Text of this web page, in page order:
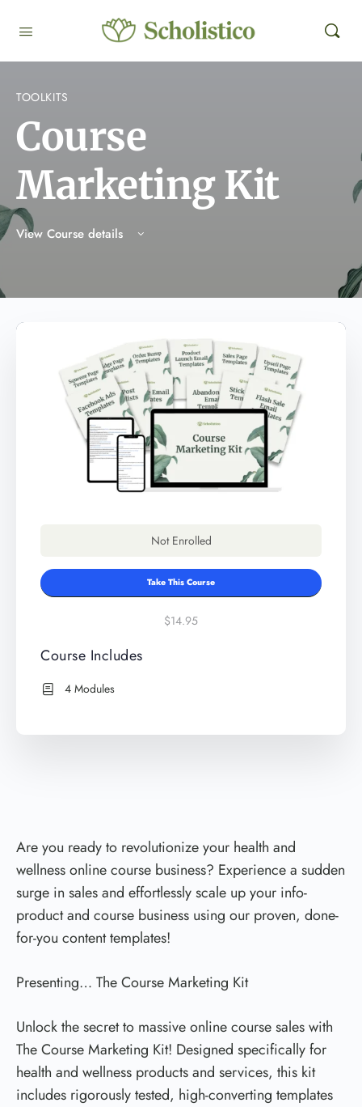
TOOLKITS
Course
Marketing Kit
View Course details
Are you ready to revolutionize your health and
wellness online course business? Experience a sudden
surge in sales and effortlessly scale up your info-
product and course business using our proven, done-
for-you content templates!
Presenting… The Course Marketing Kit
Unlock the secret to massive online course sales with
The Course Marketing Kit! Designed specifically for
health and wellness products and services, this kit
includes rigorously tested, high-converting templates
Not Enrolled
Take This Course
$14.95
Course Includes
4 Modules